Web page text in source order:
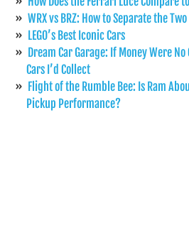
WRX vs BRZ: How to Separate the
LEGO’s Best Iconic Cars
Dream Car Garage: If Money Were
Cars I’d Collect
Flight of the Rumble Bee: Is Ram
Pickup Performance?